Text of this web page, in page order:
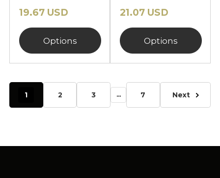
19.67 USD
Options
21.07 USD
Options
1 2 3 ... 7 Next